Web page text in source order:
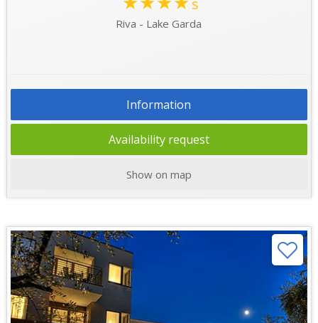
s
Riva - Lake Garda
Information
Availability request
Show on map